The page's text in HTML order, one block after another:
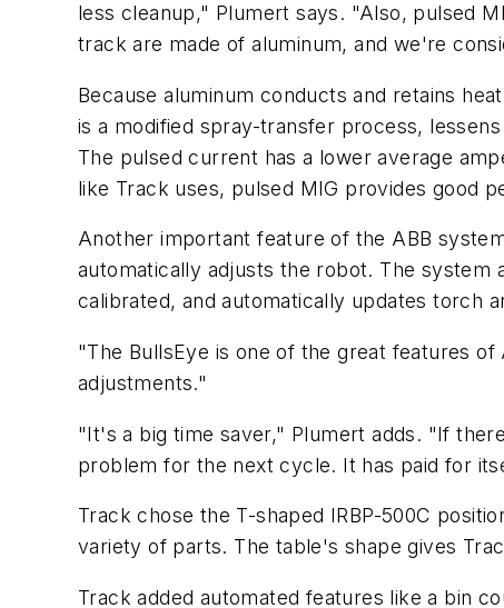
less cleanup," Plumert says. "Also, pulsed
track are made of aluminum, and we're
Because aluminum conducts and retains
is a modified spray-transfer process,
The pulsed current has a lower average
like Track uses, pulsed MIG provides good
Another important feature of the ABB
automatically adjusts the robot. The
calibrated, and automatically updates torch
"The BullsEye is one of the great features
adjustments."
"It's a big time saver," Plumert adds. "If
problem for the next cycle. It has paid for
Track chose the T-shaped IRBP-500C
variety of parts. The table's shape gives
Track added automated features like a bin